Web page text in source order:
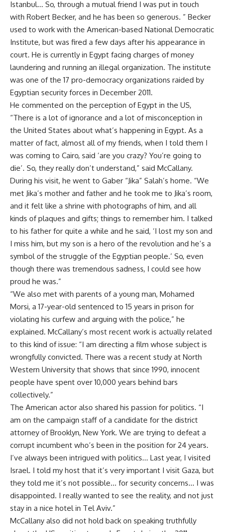
Istanbul… So, through a mutual friend I was put in touch
with Robert Becker, and he has been so generous. ” Becker
used to work with the American-based National Democratic
Institute, but was fired a few days after his appearance in
court. He is currently in Egypt facing charges of money
laundering and running an illegal organization. The institute
was one of the 17 pro-democracy organizations raided by
Egyptian security forces in December 2011.
He commented on the perception of Egypt in the US,
“There is a lot of ignorance and a lot of misconception in
the United States about what’s happening in Egypt. As a
matter of fact, almost all of my friends, when I told them I
was coming to Cairo, said ‘are you crazy? You’re going to
die’. So, they really don’t understand,” said McCallany.
During his visit, he went to Gaber “Jika” Salah’s home. “We
met Jika’s mother and father and he took me to Jika’s room,
and it felt like a shrine with photographs of him, and all
kinds of plaques and gifts; things to remember him. I talked
to his father for quite a while and he said, ‘I lost my son and
I miss him, but my son is a hero of the revolution and he’s a
symbol of the struggle of the Egyptian people.’ So, even
though there was tremendous sadness, I could see how
proud he was.”
“We also met with parents of a young man, Mohamed
Morsi, a 17-year-old sentenced to 15 years in prison for
violating his curfew and arguing with the police,” he
explained. McCallany’s most recent work is actually related
to this kind of issue: “I am directing a film whose subject is
wrongfully convicted. There was a recent study at North
Western University that shows that since 1990, innocent
people have spent over 10,000 years behind bars
collectively.”
The American actor also shared his passion for politics. “I
am on the campaign staff of a candidate for the district
attorney of Brooklyn, New York. We are trying to defeat a
corrupt incumbent who’s been in the position for 24 years.
I’ve always been intrigued with politics… Last year, I visited
Israel. I told my host that it’s very important I visit Gaza, but
they told me it’s not possible… for security concerns… I was
disappointed. I really wanted to see the reality, and not just
stay in a nice hotel in Tel Aviv.”
McCallany also did not hold back on speaking truthfully